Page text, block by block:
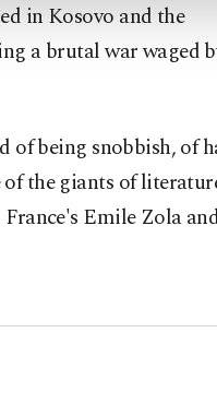
in Kosovo and the
a brutal war waged
of being snobbish, of
the giants of
Emile Zola